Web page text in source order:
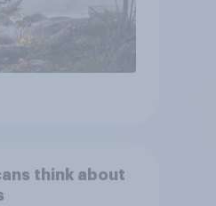
think about